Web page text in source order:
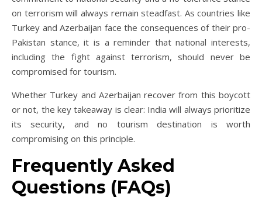
on terrorism will always remain steadfast. As countries like
Turkey and Azerbaijan face the consequences of their pro-
Pakistan stance, it is a reminder that national interests,
including the fight against terrorism, should never be
compromised for tourism.
Whether Turkey and Azerbaijan recover from this boycott
or not, the key takeaway is clear: India will always prioritize
its security, and no tourism destination is worth
compromising on this principle.
Frequently Asked
Questions (FAQs)